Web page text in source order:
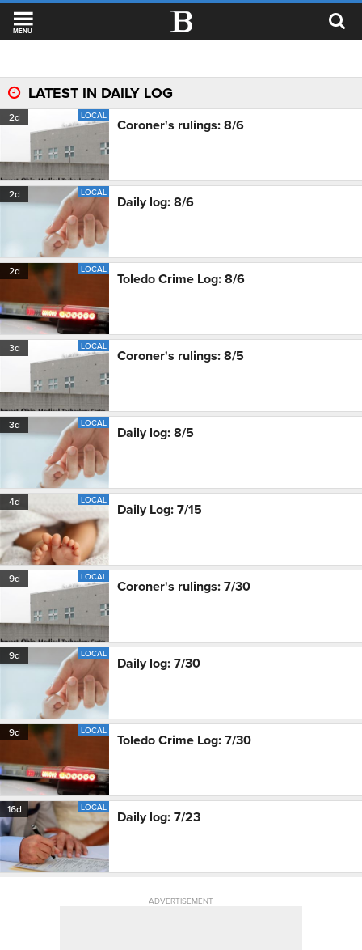
MENU
LATEST IN DAILY LOG
2d LOCAL
Coroner's rulings: 8/6
2d LOCAL
Daily log: 8/6
2d LOCAL
Toledo Crime Log: 8/6
3d LOCAL
Coroner's rulings: 8/5
3d LOCAL
Daily log: 8/5
4d LOCAL
Daily Log: 7/15
9d LOCAL
Coroner's rulings: 7/30
9d LOCAL
Daily log: 7/30
9d LOCAL
Toledo Crime Log: 7/30
16d LOCAL
Daily log: 7/23
ADVERTISEMENT